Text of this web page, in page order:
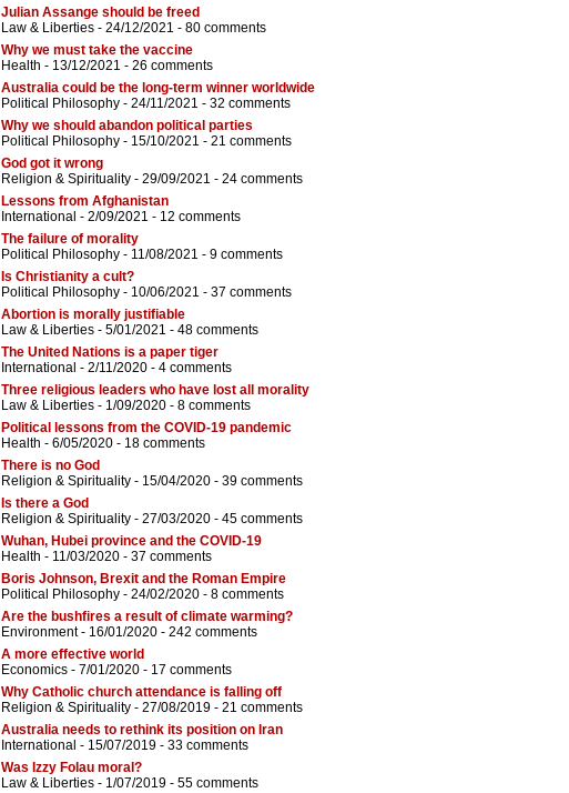
Julian Assange should be freed
Law & Liberties - 24/12/2021 - 80 comments
Why we must take the vaccine
Health - 13/12/2021 - 26 comments
Australia could be the long-term winner worldwide
Political Philosophy - 24/11/2021 - 32 comments
Why we should abandon political parties
Political Philosophy - 15/10/2021 - 21 comments
God got it wrong
Religion & Spirituality - 29/09/2021 - 24 comments
Lessons from Afghanistan
International - 2/09/2021 - 12 comments
The failure of morality
Political Philosophy - 11/08/2021 - 9 comments
Is Christianity a cult?
Political Philosophy - 10/06/2021 - 37 comments
Abortion is morally justifiable
Law & Liberties - 5/01/2021 - 48 comments
The United Nations is a paper tiger
International - 2/11/2020 - 4 comments
Three religious leaders who have lost all morality
Law & Liberties - 1/09/2020 - 8 comments
Political lessons from the COVID-19 pandemic
Health - 6/05/2020 - 18 comments
There is no God
Religion & Spirituality - 15/04/2020 - 39 comments
Is there a God
Religion & Spirituality - 27/03/2020 - 45 comments
Wuhan, Hubei province and the COVID-19
Health - 11/03/2020 - 37 comments
Boris Johnson, Brexit and the Roman Empire
Political Philosophy - 24/02/2020 - 8 comments
Are the bushfires a result of climate warming?
Environment- 16/01/2020 - 242 comments
A more effective world
Economics - 7/01/2020 - 17 comments
Why Catholic church attendance is falling off
Religion & Spirituality - 27/08/2019 - 21 comments
Australia needs to rethink its position on Iran
International - 15/07/2019 - 33 comments
Was Izzy Folau moral?
Law & Liberties - 1/07/2019 - 55 comments